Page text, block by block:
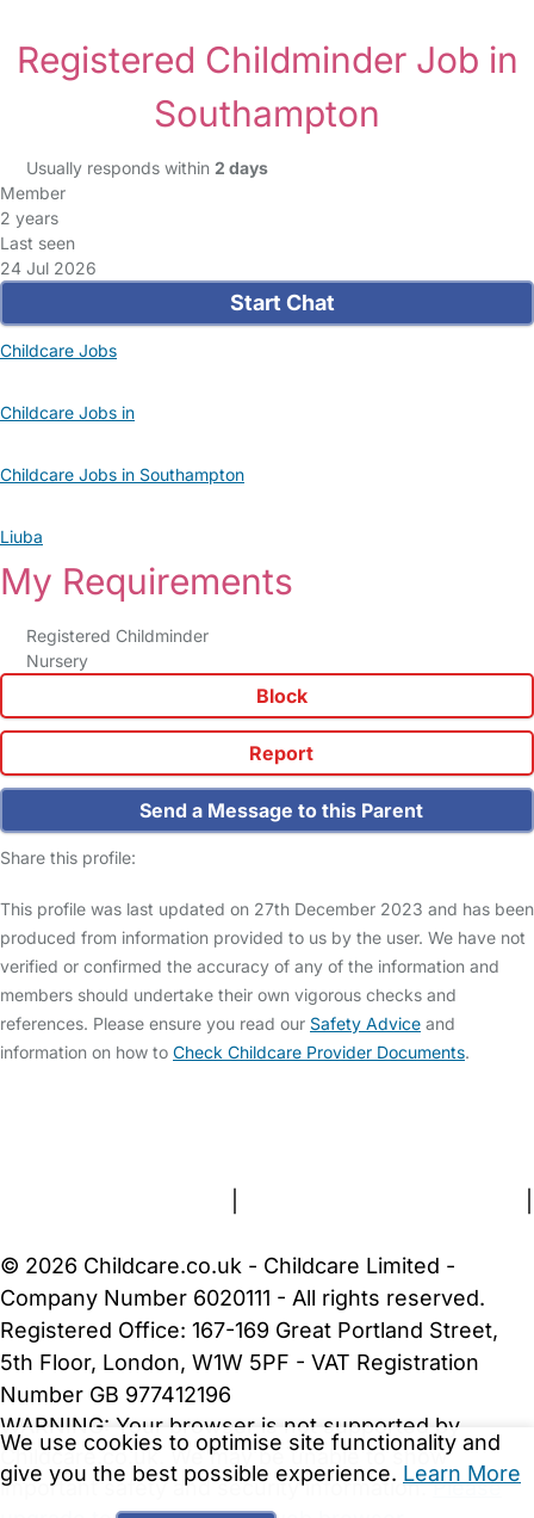
Registered Childminder Job in
Southampton
Usually responds within 2 days
Member
2 years
Last seen
24 Jul 2026
Start Chat
Childcare Jobs
Childcare Jobs in
Childcare Jobs in Southampton
Liuba
My Requirements
Registered Childminder
Nursery
Block
Report
Send a Message to this Parent
Share this profile:
This profile was last updated on 27th December 2023 and has been
produced from information provided to us by the user. We have not
verified or confirmed the accuracy of any of the information and
members should undertake their own vigorous checks and
references. Please ensure you read our Safety Advice and
information on how to Check Childcare Provider Documents.
We use cookies to optimise site functionality and
give you the best possible experience. Learn More
© 2026 Childcare.co.uk - Childcare Limited -
Company Number 6020111 - All rights reserved.
Registered Office: 167-169 Great Portland Street,
5th Floor, London, W1W 5PF - VAT Registration
Number GB 977412196
WARNING: Your browser is not supported by
Childcare.co.uk. We may be unable to show
important safety and security information.Please